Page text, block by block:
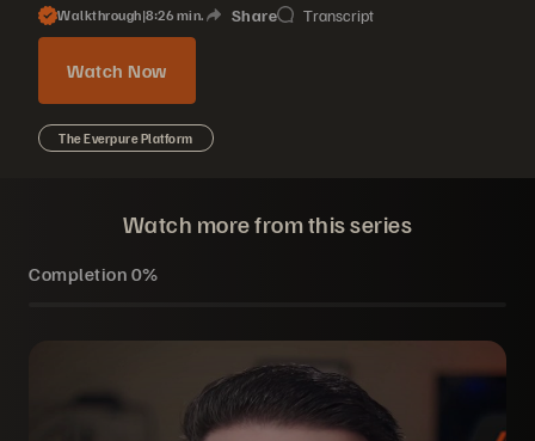
Walkthrough|8 26 min. Share Transcript
Watch Now
The Everpure Platform
Watch more from this series
Completion 0%